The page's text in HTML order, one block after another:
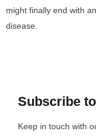
might finally end with
disease.
Subscribe
Keep in touch with